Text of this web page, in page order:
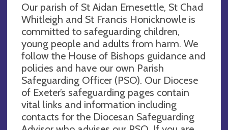
Our parish of St Aidan Ernesettle, St Chad
Whitleigh and St Francis Honicknowle is
committed to safeguarding children,
young people and adults from harm. We
follow the House of Bishops guidance and
policies and have our own Parish
Safeguarding Officer (PSO). Our Diocese
of Exeter’s safeguarding pages contain
vital links and information including
contacts for the Diocesan Safeguarding